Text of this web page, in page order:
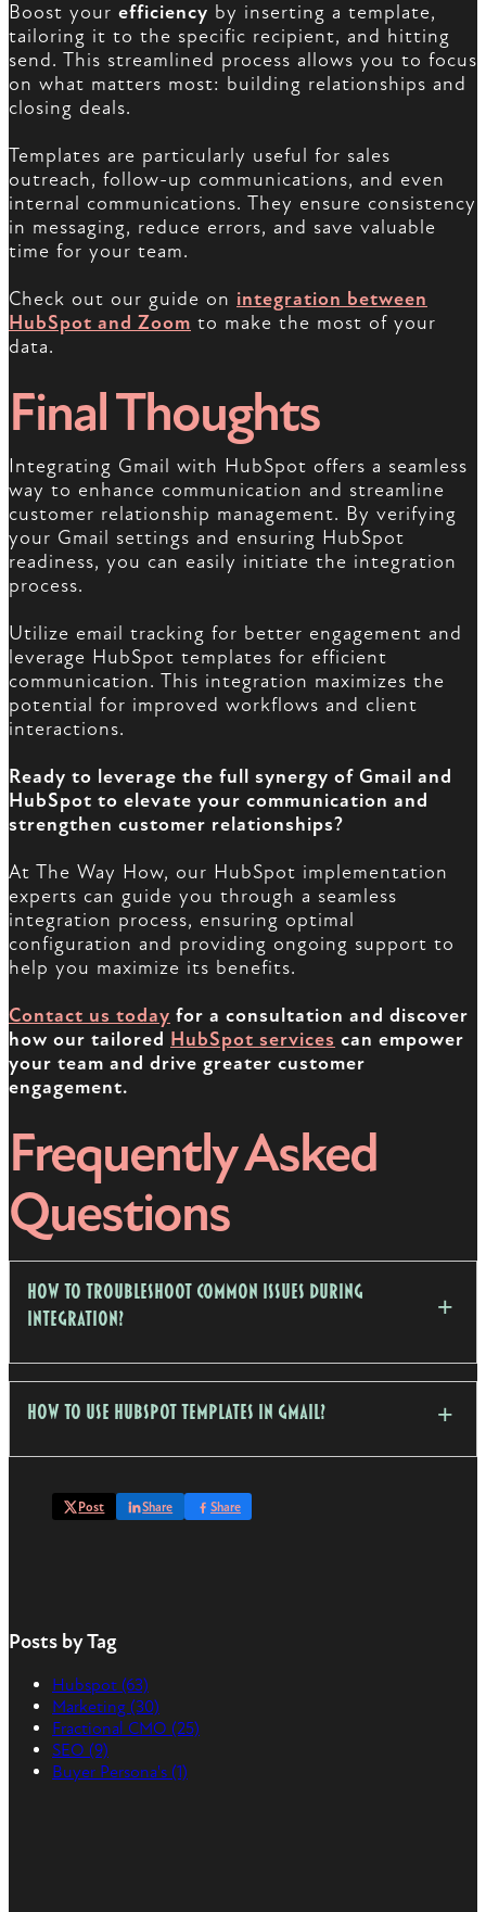
Boost your efficiency by inserting a template,
tailoring it to the specific recipient, and hitting
send. This streamlined process allows you to focus
on what matters most: building relationships and
closing deals.
Templates are particularly useful for sales
outreach, follow-up communications, and even
internal communications. They ensure consistency
in messaging, reduce errors, and save valuable
time for your team.
Check out our guide on integration between
HubSpot and Zoom to make the most of your
data.
Final Thoughts
Integrating Gmail with HubSpot offers a seamless
way to enhance communication and streamline
customer relationship management. By verifying
your Gmail settings and ensuring HubSpot
readiness, you can easily initiate the integration
process.
Utilize email tracking for better engagement and
leverage HubSpot templates for efficient
communication. This integration maximizes the
potential for improved workflows and client
interactions.
Ready to leverage the full synergy of Gmail and
HubSpot to elevate your communication and
strengthen customer relationships?
At The Way How, our HubSpot implementation
experts can guide you through a seamless
integration process, ensuring optimal
configuration and providing ongoing support to
help you maximize its benefits.
Contact us today for a consultation and discover
how our tailored HubSpot services can empower
your team and drive greater customer
engagement.
Frequently Asked
Questions
How to troubleshoot common issues during
integration?
How to use HubSpot templates in Gmail?
Post Share Share
Posts by Tag
Hubspot (63)
Marketing (30)
Fractional CMO (25)
SEO (9)
Buyer Persona's (1)